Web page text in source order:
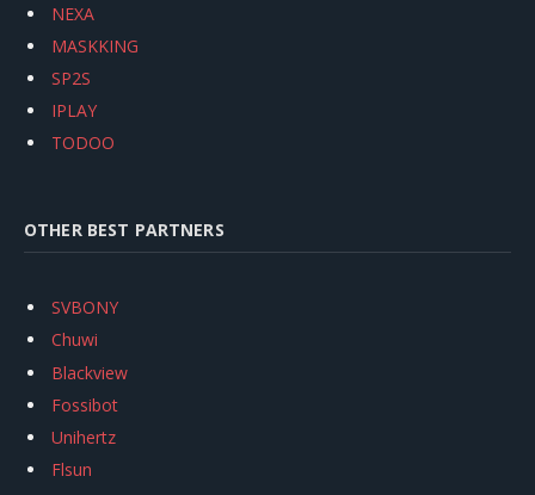
NEXA
MASKKING
SP2S
IPLAY
TODOO
OTHER BEST PARTNERS
SVBONY
Chuwi
Blackview
Fossibot
Unihertz
Flsun